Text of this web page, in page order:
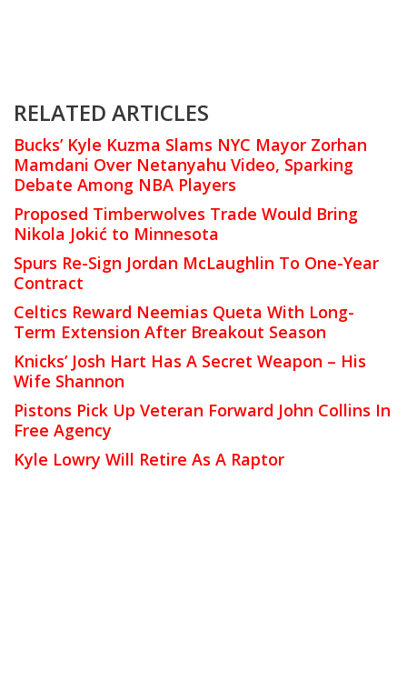
RELATED ARTICLES
Bucks’ Kyle Kuzma Slams NYC Mayor Zorhan
Mamdani Over Netanyahu Video, Sparking
Debate Among NBA Players
Proposed Timberwolves Trade Would Bring
Nikola Jokić to Minnesota
Spurs Re-Sign Jordan McLaughlin To One-Year
Contract
Celtics Reward Neemias Queta With Long-
Term Extension After Breakout Season
Knicks’ Josh Hart Has A Secret Weapon – His
Wife Shannon
Pistons Pick Up Veteran Forward John Collins In
Free Agency
Kyle Lowry Will Retire As A Raptor